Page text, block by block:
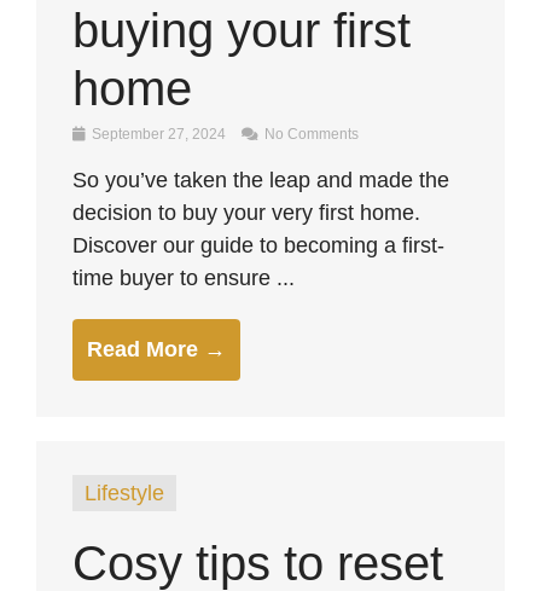
buying your first
home
September 27, 2024 No Comments
So you’ve taken the leap and made the
decision to buy your very first home.
Discover our guide to becoming a first-
time buyer to ensure ...
Read More →
Lifestyle
Cosy tips to reset